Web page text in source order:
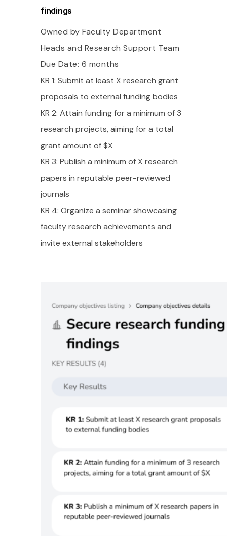
findings
Owned by Faculty Department
Heads and Research Support Team
Due Date: 6 months
KR 1: Submit at least X research grant
proposals to external funding bodies
KR 2: Attain funding for a minimum of 3
research projects, aiming for a total
grant amount of $X
KR 3: Publish a minimum of X research
papers in reputable peer-reviewed
journals
KR 4: Organize a seminar showcasing
faculty research achievements and
invite external stakeholders